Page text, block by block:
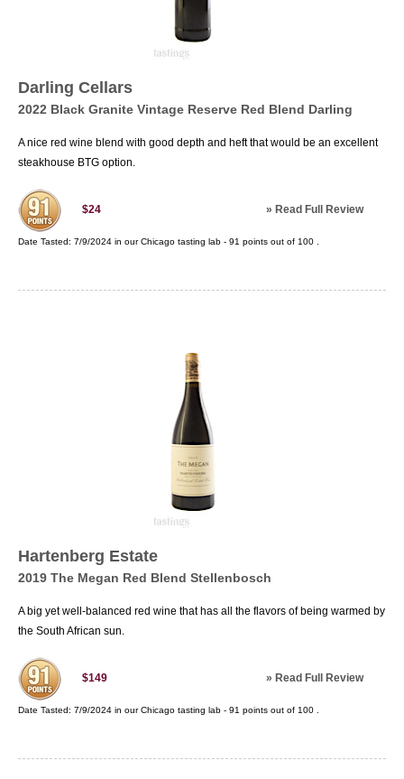
Darling Cellars
2022 Black Granite Vintage Reserve Red Blend Darling
A nice red wine blend with good depth and heft that would be an excellent
steakhouse BTG option.
$24 » Read Full Review
Date Tasted: 7/9/2024 in ourChicago tasting lab - 91 points out of 100
Hartenberg Estate
2019 The Megan Red Blend Stellenbosch
A big yet well-balanced red wine that has all the flavors of being warmed by
the South African sun.
$149 » Read Full Review
Date Tasted: 7/9/2024 in ourChicago tasting lab - 91 points out of 100